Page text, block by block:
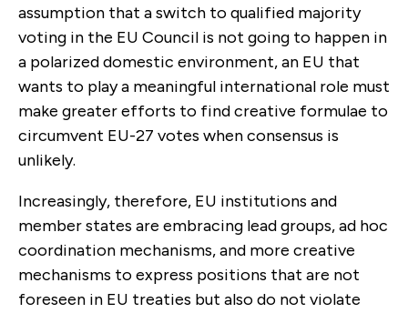
assumption that a switch to qualified majority
voting in the EU Council is not going to happen in
a polarized domestic environment, an EU that
wants to play a meaningful international role must
make greater efforts to find creative formulae to
circumvent EU-27 votes when consensus is
unlikely.
Increasingly, therefore, EU institutions and
member states are embracing lead groups, ad hoc
coordination mechanisms, and more creative
mechanisms to express positions that are not
foreseen in EU treaties but also do not violate